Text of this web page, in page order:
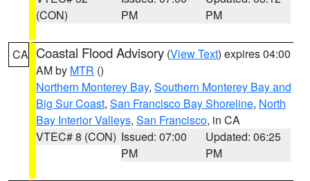
(CON)
PM
PM
CA Coastal Flood Advisory (View Text) expires 04:00
AM by MTR ()
Northern Monterey Bay, Southern Monterey Bay and
Big Sur Coast, San Francisco Bay Shoreline, North
Bay Interior Valleys, San Francisco, in CA
VTEC# 8 (CON) Issued: 07:00
PM
Updated: 06:25
PM